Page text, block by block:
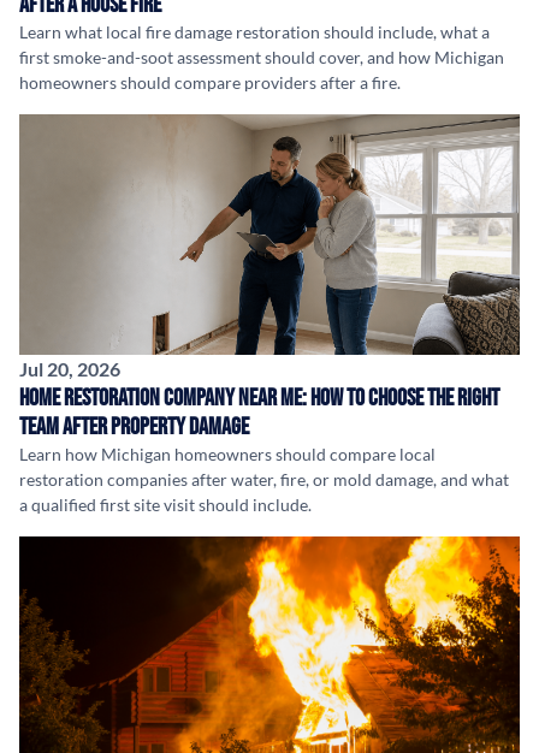
Learn what local fire damage restoration should include, what a
first smoke-and-soot assessment should cover, and how Michigan
homeowners should compare providers after a fire.
Jul 20, 2026
Home Restoration Company Near Me: How to Choose the Right
Team After Property Damage
Learn how Michigan homeowners should compare local
restoration companies after water, fire, or mold damage, and what
a qualified first site visit should include.